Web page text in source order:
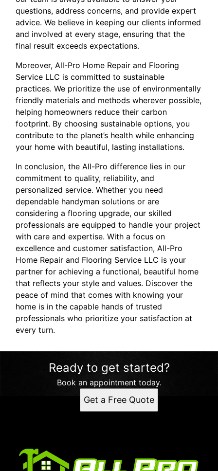
questions, address concerns, and provide expert
advice. We believe in keeping our clients informed
and involved at every stage, ensuring that the
final result exceeds expectations.
Moreover, All-Pro Home Repair and Flooring
Service LLC is committed to sustainable
practices. We prioritize the use of environmentally
friendly materials and methods wherever possible,
helping homeowners reduce their carbon
footprint. By choosing sustainable options, you
contribute to the planet’s health while enhancing
your home with beautiful, lasting installations.
In conclusion, the All-Pro difference lies in our
commitment to quality, reliability, and
personalized service. Whether you need
dependable handyman solutions or are
considering a flooring upgrade, our skilled
professionals are equipped to handle your project
with care and expertise. With a focus on
excellence and customer satisfaction, All-Pro
Home Repair and Flooring Service LLC is your
partner for achieving a functional, beautiful home
that reflects your style and values. Discover the
peace of mind that comes with knowing your
home is in the capable hands of trusted
professionals who prioritize your satisfaction at
every turn.
Ready to get started?
Book an appointment today.
Get a Free Quote